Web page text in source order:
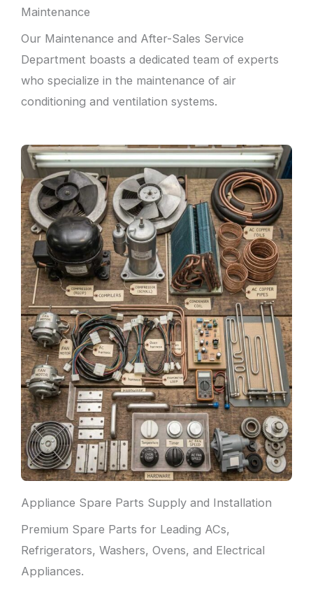
Maintenance
Our Maintenance and After-Sales Service
Department boasts a dedicated team of experts
who specialize in the maintenance of air
conditioning and ventilation systems.
Appliance Spare Parts Supply and Installation
Premium Spare Parts for Leading ACs,
Refrigerators, Washers, Ovens, and Electrical
Appliances.